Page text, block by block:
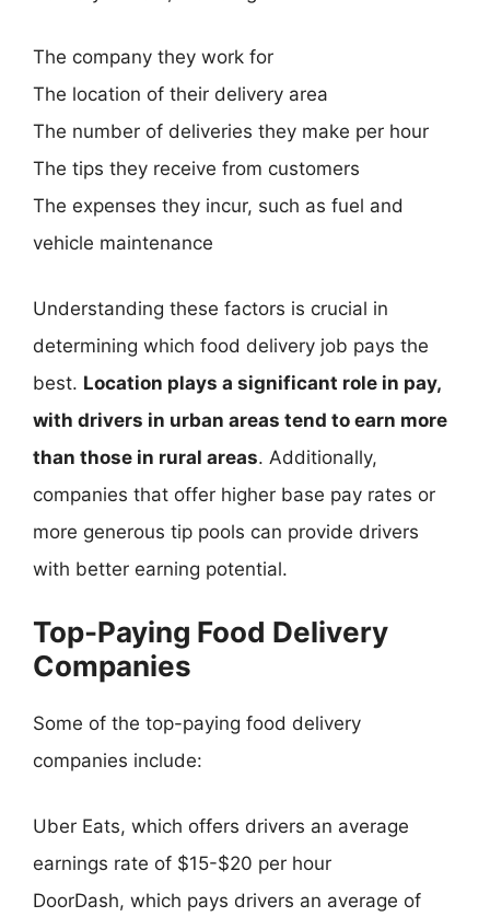
The company they work for
The location of their delivery area
The number of deliveries they make per hour
The tips they receive from customers
The expenses they incur, such as fuel and
vehicle maintenance
Understanding these factors is crucial in
determining which food delivery job pays the
best. Location plays a significant role in pay,
with drivers in urban areas tend to earn more
than those in rural areas. Additionally,
companies that offer higher base pay rates or
more generous tip pools can provide drivers
with better earning potential.
Top-Paying Food Delivery
Companies
Some of the top-paying food delivery
companies include:
Uber Eats, which offers drivers an average
earnings rate of $15-$20 per hour
DoorDash, which pays drivers an average of